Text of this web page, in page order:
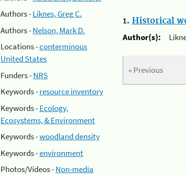
Authors -Liknes, Greg C.
Authors -Nelson, Mark D.
Locations -conterminous
United States
Funders -NRS
Keywords -resource inventory
Keywords -Ecology,
Ecosystems, & Environment
Keywords -woodland density
Keywords -environment
Photos/Videos -Non-media
1. Historical
Author(s):
« Previous